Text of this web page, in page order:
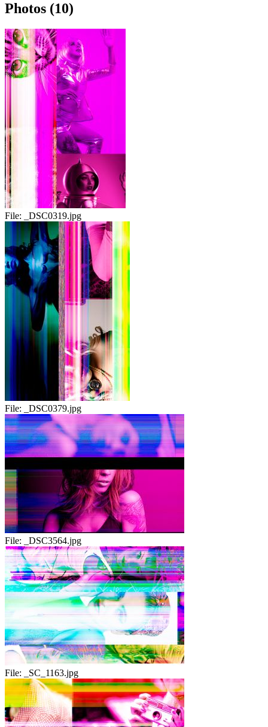
Photos (10)
File: _DSC0319.jpg
File: _DSC0379.jpg
File: _DSC3564.jpg
File: _SC_1163.jpg